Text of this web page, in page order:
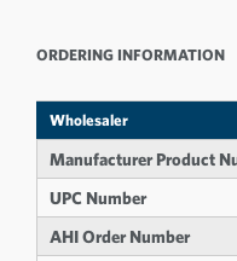
ORDERING INFORMATION
Wholesaler
Manufacturer Product
UPC Number
AHI Order Number